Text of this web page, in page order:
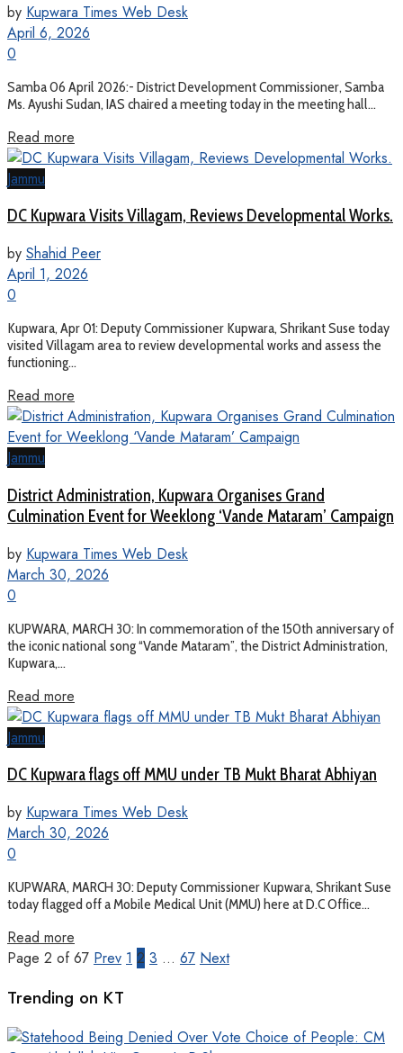
by Kupwara Times Web Desk
April 6, 2026
0
Samba 06 April 2026:- District Development Commissioner, Samba
Ms. Ayushi Sudan, IAS chaired a meeting today in the meeting hall...
Read more
Jammu
DC Kupwara Visits Villagam, Reviews Developmental Works.
by Shahid Peer
April 1, 2026
0
Kupwara, Apr 01: Deputy Commissioner Kupwara, Shrikant Suse today
visited Villagam area to review developmental works and assess the
functioning...
Read more
Jammu
District Administration, Kupwara Organises Grand
Culmination Event for Weeklong ‘Vande Mataram’ Campaign
by Kupwara Times Web Desk
March 30, 2026
0
KUPWARA, MARCH 30: In commemoration of the 150th anniversary of
the iconic national song “Vande Mataram”, the District Administration,
Kupwara,...
Read more
Jammu
DC Kupwara flags off MMU under TB Mukt Bharat Abhiyan
by Kupwara Times Web Desk
March 30, 2026
0
KUPWARA, MARCH 30: Deputy Commissioner Kupwara, Shrikant Suse
today flagged off a Mobile Medical Unit (MMU) here at D.C Office...
Read more
Page 2 of 67 Prev 1 2 3 … 67 Next
Trending on KT